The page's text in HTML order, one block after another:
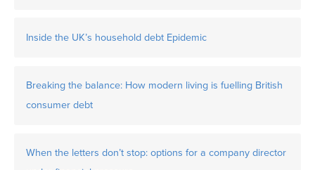
Inside the UK’s household debt Epidemic
Breaking the balance: How modern living is fuelling British
consumer debt
When the letters don’t stop: options for a company director